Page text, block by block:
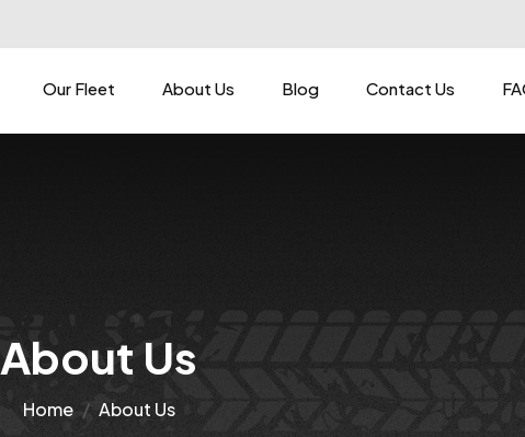
Our Fleet About Us Blog Contact Us
About Us
Home About Us